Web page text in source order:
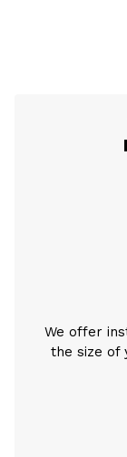
We offer
the size of